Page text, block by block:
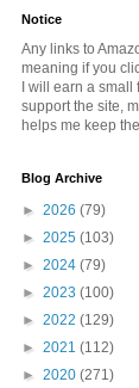
Notice
Any links to
meaning if you
I will earn a
support the site,
helps me keep
Blog Archive
► 2026 (79)
► 2025 (103)
► 2024 (79)
► 2023 (100)
► 2022 (129)
► 2021 (112)
► 2020 (271)